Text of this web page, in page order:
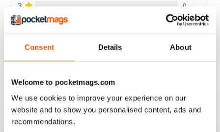
Consent Details About
Welcome to pocketmags.com
We use cookies to improve your experience on our
website and to show you personalised content, ads and
recommendations.
3 0
2 0
1
GOOD DENTISTRY MAG